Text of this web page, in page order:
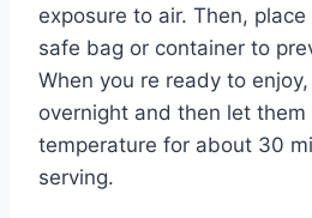
exposure to air. Then,
safe bag or container to
When you re ready to
overnight and then let them
temperature for about 30
serving.